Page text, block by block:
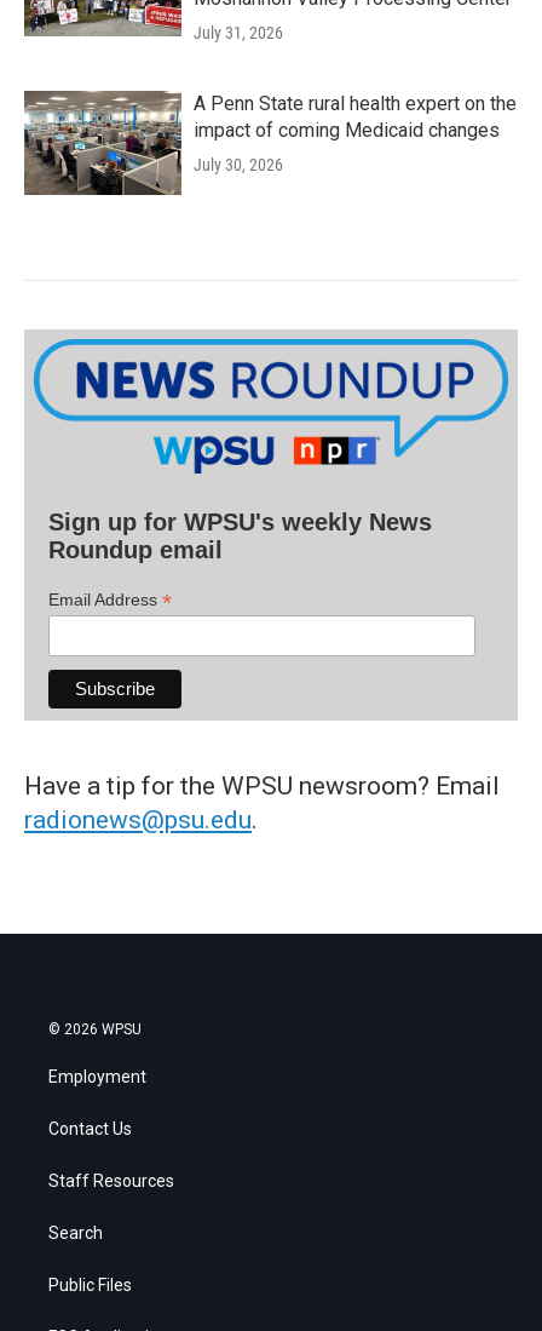
July 31, 2026
A Penn State rural health expert on the
impact of coming Medicaid changes
July 30, 2026
Sign up for WPSU's weekly News
Roundup email
Email Address *
Have a tip for the WPSU newsroom? Email
radionews@psu.edu.
© 2026 WPSU
Employment
Contact Us
Staff Resources
Search
Public Files